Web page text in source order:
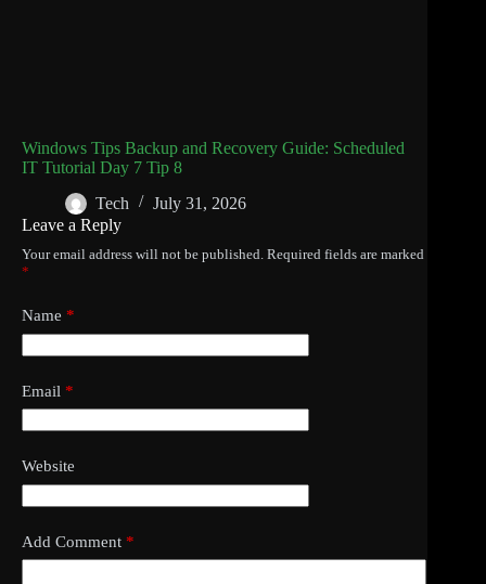
Windows Tips Backup and Recovery Guide: Scheduled
IT Tutorial Day 7 Tip 8
Tech
July 31, 2026
Leave a Reply
Your email address will not be published. Required fields are marked
*
Name *
Email *
Website
Add Comment *